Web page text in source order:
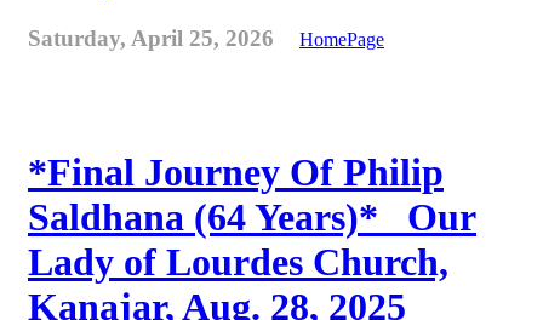
Saturday, April 25, 2026 HomePage
*Final Journey Of Philip
Saldhana (64 Years)* _Our
Lady of Lourdes Church,
Kanajar, Aug. 28, 2025